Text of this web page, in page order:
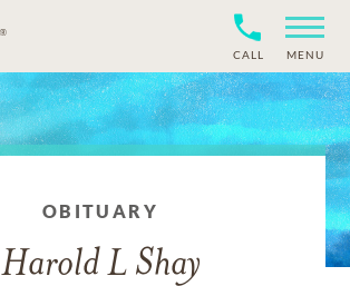
CALL MENU
OBITUARY
Harold L Shay